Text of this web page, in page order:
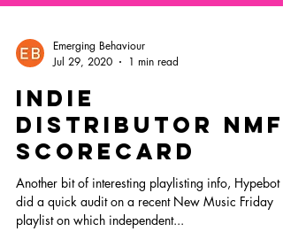
Jul 29, 2020
1 min read
Indie
distributor NMF
scorecard